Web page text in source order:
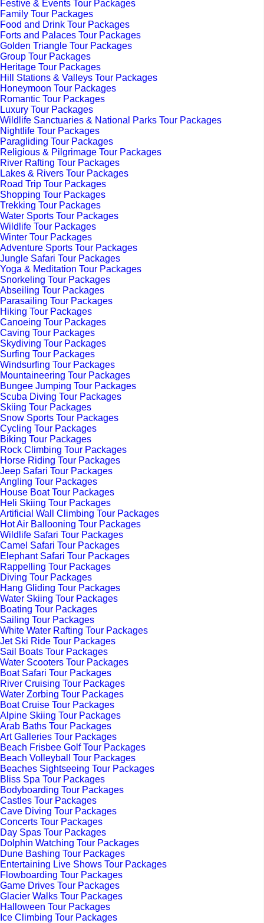
Festive & Events Tour Packages
Family Tour Packages
Food and Drink Tour Packages
Forts and Palaces Tour Packages
Golden Triangle Tour Packages
Group Tour Packages
Heritage Tour Packages
Hill Stations & Valleys Tour Packages
Honeymoon Tour Packages
Romantic Tour Packages
Luxury Tour Packages
Wildlife Sanctuaries & National Parks Tour Packages
Nightlife Tour Packages
Paragliding Tour Packages
Religious & Pilgrimage Tour Packages
River Rafting Tour Packages
Lakes & Rivers Tour Packages
Road Trip Tour Packages
Shopping Tour Packages
Trekking Tour Packages
Water Sports Tour Packages
Wildlife Tour Packages
Winter Tour Packages
Adventure Sports Tour Packages
Jungle Safari Tour Packages
Yoga & Meditation Tour Packages
Snorkeling Tour Packages
Abseiling Tour Packages
Parasailing Tour Packages
Hiking Tour Packages
Canoeing Tour Packages
Caving Tour Packages
Skydiving Tour Packages
Surfing Tour Packages
Windsurfing Tour Packages
Mountaineering Tour Packages
Bungee Jumping Tour Packages
Scuba Diving Tour Packages
Skiing Tour Packages
Snow Sports Tour Packages
Cycling Tour Packages
Biking Tour Packages
Rock Climbing Tour Packages
Horse Riding Tour Packages
Jeep Safari Tour Packages
Angling Tour Packages
House Boat Tour Packages
Heli Skiing Tour Packages
Artificial Wall Climbing Tour Packages
Hot Air Ballooning Tour Packages
Wildlife Safari Tour Packages
Camel Safari Tour Packages
Elephant Safari Tour Packages
Rappelling Tour Packages
Diving Tour Packages
Hang Gliding Tour Packages
Water Skiing Tour Packages
Boating Tour Packages
Sailing Tour Packages
White Water Rafting Tour Packages
Jet Ski Ride Tour Packages
Sail Boats Tour Packages
Water Scooters Tour Packages
Boat Safari Tour Packages
River Cruising Tour Packages
Water Zorbing Tour Packages
Boat Cruise Tour Packages
Alpine Skiing Tour Packages
Arab Baths Tour Packages
Art Galleries Tour Packages
Beach Frisbee Golf Tour Packages
Beach Volleyball Tour Packages
Beaches Sightseeing Tour Packages
Bliss Spa Tour Packages
Bodyboarding Tour Packages
Castles Tour Packages
Cave Diving Tour Packages
Concerts Tour Packages
Day Spas Tour Packages
Dolphin Watching Tour Packages
Dune Bashing Tour Packages
Entertaining Live Shows Tour Packages
Flowboarding Tour Packages
Game Drives Tour Packages
Glacier Walks Tour Packages
Halloween Tour Packages
Ice Climbing Tour Packages